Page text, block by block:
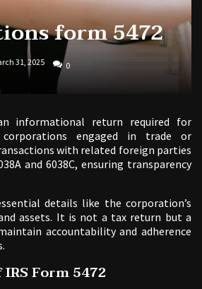
form 5472
31, 2025 0
informational return required for
corporations engaged in trade or
with related foreign parties
and 6038C, ensuring transparency
details like the corporation’s
assets. It is not a tax return but a
accountability and adherence
Form 5472